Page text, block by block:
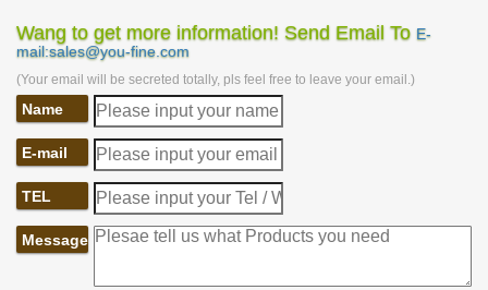
Wang to get more information! Send Email To E-
mail:sales@you-fine.com
(Your email will be secreted totally, pls feel free to leave your email.)
Name
E-mail
TEL
Message